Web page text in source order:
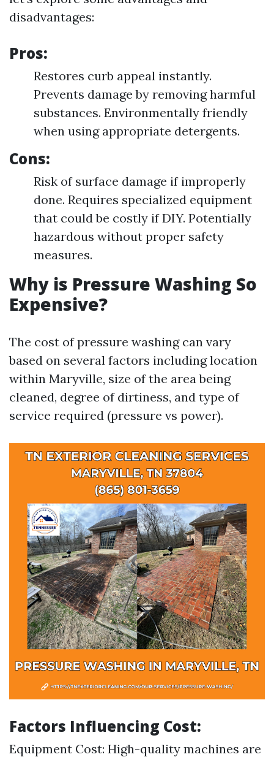
disadvantages:
Pros:
Restores curb appeal instantly.
Prevents damage by removing harmful
substances. Environmentally friendly
when using appropriate detergents.
Cons:
Risk of surface damage if improperly
done. Requires specialized equipment
that could be costly if DIY. Potentially
hazardous without proper safety
measures.
Why is Pressure Washing So
Expensive?
The cost of pressure washing can vary
based on several factors including location
within Maryville, size of the area being
cleaned, degree of dirtiness, and type of
service required (pressure vs power).
Factors Influencing Cost:
Equipment Cost: High-quality machines are